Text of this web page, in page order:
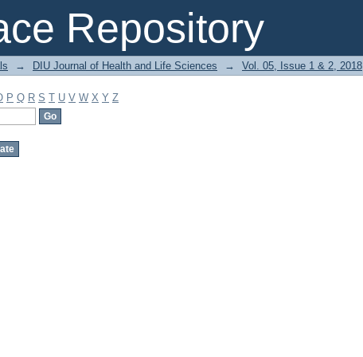
Repository
→ DIU Journal of Health and Life Sciences → Vol. 05, Issue 1 & 2, 2018
P Q R S T U V W X Y Z